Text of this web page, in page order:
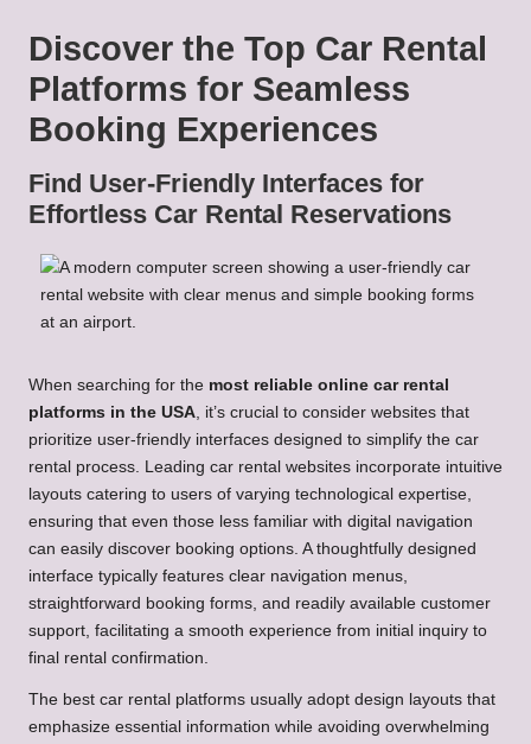
Discover the Top Car Rental
Platforms for Seamless
Booking Experiences
Find User-Friendly Interfaces for
Effortless Car Rental Reservations
When searching for the most reliable online car rental
platforms in the USA , it’s crucial to consider websites that
prioritize user-friendly interfaces designed to simplify the car
rental process. Leading car rental websites incorporate intuitive
layouts catering to users of varying technological expertise,
ensuring that even those less familiar with digital navigation
can easily discover booking options. A thoughtfully designed
interface typically features clear navigation menus,
straightforward booking forms, and readily available customer
support, facilitating a smooth experience from initial inquiry to
final rental confirmation.
The best car rental platforms usually adopt design layouts that
emphasize essential information while avoiding overwhelming